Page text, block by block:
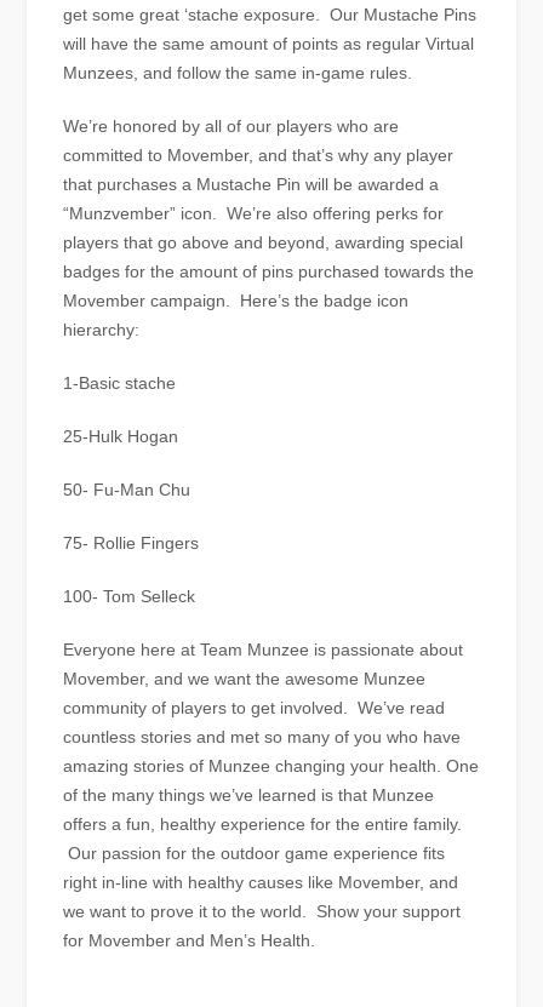
get some great ‘stache exposure. Our Mustache Pins
will have the same amount of points as regular Virtual
Munzees, and follow the same in-game rules.
We’re honored by all of our players who are
committed to Movember, and that’s why any player
that purchases a Mustache Pin will be awarded a
“Munzvember” icon. We’re also offering perks for
players that go above and beyond, awarding special
badges for the amount of pins purchased towards the
Movember campaign. Here’s the badge icon
hierarchy:
1-Basic stache
25-Hulk Hogan
50- Fu-Man Chu
75- Rollie Fingers
100- Tom Selleck
Everyone here at Team Munzee is passionate about
Movember, and we want the awesome Munzee
community of players to get involved. We’ve read
countless stories and met so many of you who have
amazing stories of Munzee changing your health. One
of the many things we’ve learned is that Munzee
offers a fun, healthy experience for the entire family.
Our passion for the outdoor game experience fits
right in-line with healthy causes like Movember, and
we want to prove it to the world. Show your support
for Movember and Men’s Health.